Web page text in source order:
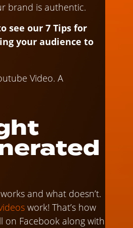
brand is authentic.
see our 7 Tips for
your audience to
and what doesn’t.
work! That’s how
on Facebook along with